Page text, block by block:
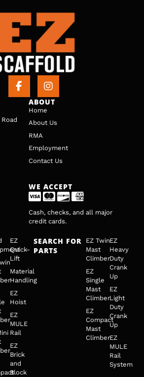
ABOUT
Home
About Us
RMA
Employment
Contact Us
WE ACCEPT
Cash, checks, and all major
credit cards.
EZ
Quick-
Lift
Material
Handling
EZ
Hoist
EZ
MULE
Rail
EZ
Brick
and
Block
SEARCH FOR
PARTS
EZ Twin
Mast
Climber
EZ
Single
Mast
Climber
EZ
Compact
Mast
Climber
EZ
Heavy
Duty
Crank
Up
EZ
Light
Duty
Crank
Up
EZ
MULE
Rail
System